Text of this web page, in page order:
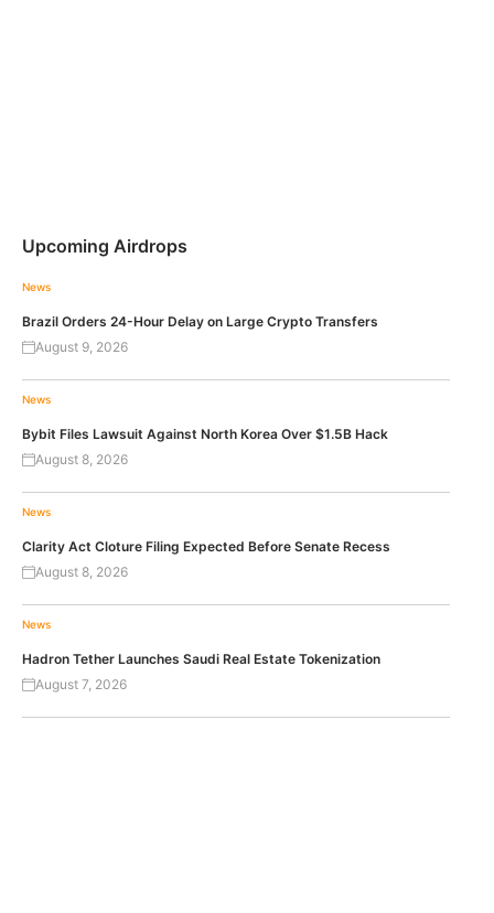
Upcoming Airdrops
News
Brazil Orders 24-Hour Delay on Large Crypto Transfers
August 9, 2026
News
Bybit Files Lawsuit Against North Korea Over $1.5B Hack
August 8, 2026
News
Clarity Act Cloture Filing Expected Before Senate Recess
August 8, 2026
News
Hadron Tether Launches Saudi Real Estate Tokenization
August 7, 2026